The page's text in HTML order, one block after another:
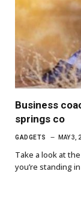
Business
springs co
GADGETS MAY 3,
Take a look at
you’re standing